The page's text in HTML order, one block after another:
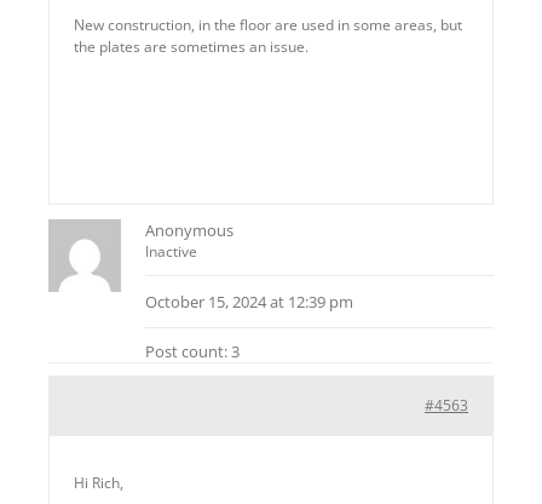
New construction, in the floor are used in some areas, but
the plates are sometimes an issue.
Anonymous
Inactive
October 15, 2024 at 12:39 pm
Post count: 3
#4563
Hi Rich,